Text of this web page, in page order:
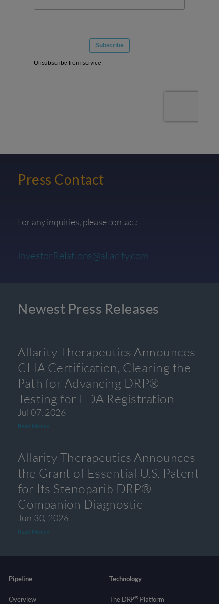
Press Contact
For any inquiries, please contact:
InvestorRelations@allarity.com
Newest Press Releases
Allarity Therapeutics Announces
CLIA Certification, Clearing the
Path for Advancing DRP®
Testing for FDA Registration
Jul 07, 2026
Read More »
Allarity Therapeutics Announces
the Grant of Essential U.S. Patent
for Its Stenoparib DRP®
Companion Diagnostic
Jun 30, 2026
Read More »
Pipeline
Overview
Technology
The DRP® Platform